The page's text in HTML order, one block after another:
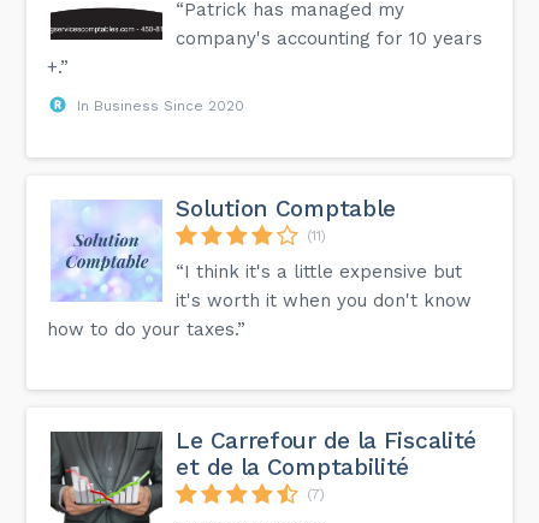
“Patrick has managed my
company's accounting for 10 years
+.”
In Business Since 2020
Solution Comptable
(11)
“I think it's a little expensive but
it's worth it when you don't know
how to do your taxes.”
Le Carrefour de la Fiscalité
et de la Comptabilité
(7)